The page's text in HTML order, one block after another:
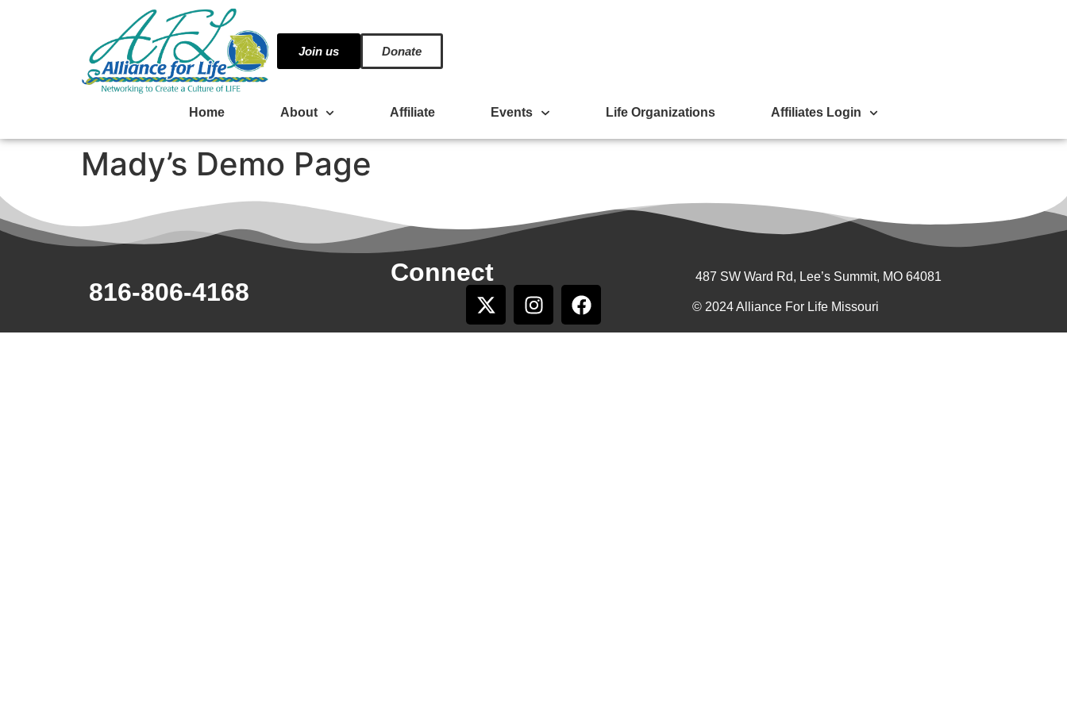
Join us Donate
Home About Affiliate Events Life Organizations Affiliates Login
Mady’s Demo Page
816-806-4168
Connect 487 SW Ward Rd, Lee’s Summit, MO 64081
© 2024 Alliance For Life Missouri